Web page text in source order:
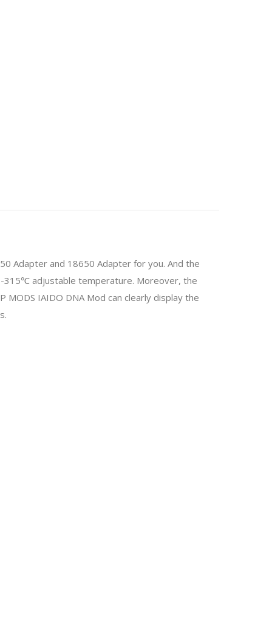
Adapter and 18650 Adapter for you. And the
315℃ adjustable temperature. Moreover, the
IAIDO DNA Mod can clearly display the